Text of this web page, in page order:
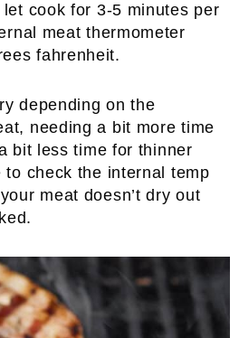
cook for 3-5 minutes per
meat thermometer
fahrenheit.
depending on the
needing a bit more time
bit less time for thinner
check the internal temp
meat doesn’t dry out